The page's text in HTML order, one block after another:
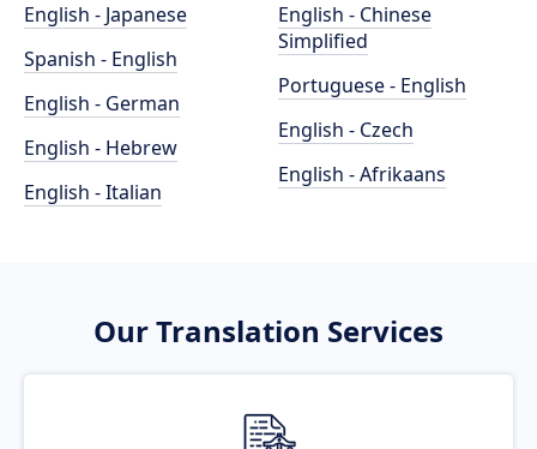
English - Japanese
Spanish - English
English - German
English - Hebrew
English - Italian
English - Chinese
Simplified
Portuguese - English
English - Czech
English - Afrikaans
Our Translation Services